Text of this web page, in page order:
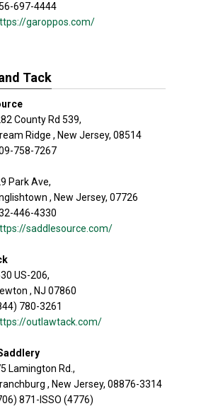
697-4444
garoppos.com/
Tack
County Rd 539,
Ridge , New Jersey, 08514
758-7267
Park Ave,
, New Jersey, 07726
446-4330
saddlesource.com/
US-206,
, NJ 07860
780-3261
outlawtack.com/
Lamington Rd.,
, New Jersey, 08876-3314
871-ISSO (4776)